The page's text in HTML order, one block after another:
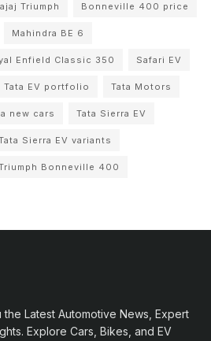
Triumph Bonneville 400 price
Mahindra BE 6
Enfield Classic 350 Safari EV
Tata EV portfolio Tata Motors
new cars Tata Sierra EV
Sierra EV variants
Bonneville 400
the Latest Automotive News, Expert
Explore Cars, Bikes, and EV